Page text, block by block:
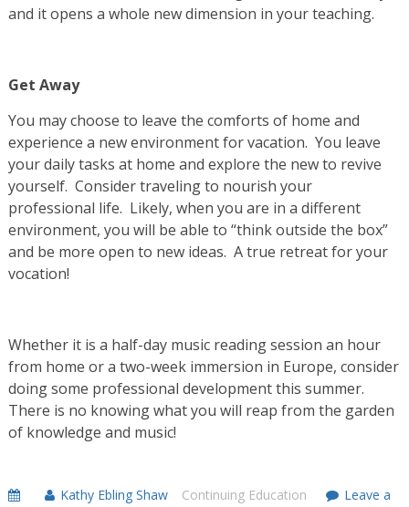
and it opens a whole new dimension in your teaching.
Get Away
You may choose to leave the comforts of home and
experience a new environment for vacation. You leave
your daily tasks at home and explore the new to revive
yourself. Consider traveling to nourish your
professional life. Likely, when you are in a different
environment, you will be able to “think outside the box”
and be more open to new ideas. A true retreat for your
vocation!
Whether it is a half-day music reading session an hour
from home or a two-week immersion in Europe, consider
doing some professional development this summer.
There is no knowing what you will reap from the garden
of knowledge and music!
Kathy Ebling Shaw Continuing Education Leave a